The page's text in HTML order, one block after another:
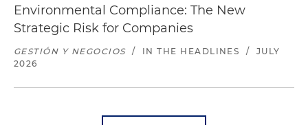
Environmental Compliance: The New
Strategic Risk for Companies
GESTIÓN Y NEGOCIOS / IN THE HEADLINES /
JULY
2026